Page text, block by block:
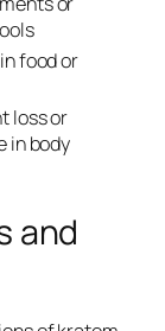
food or
loss or
in body
and